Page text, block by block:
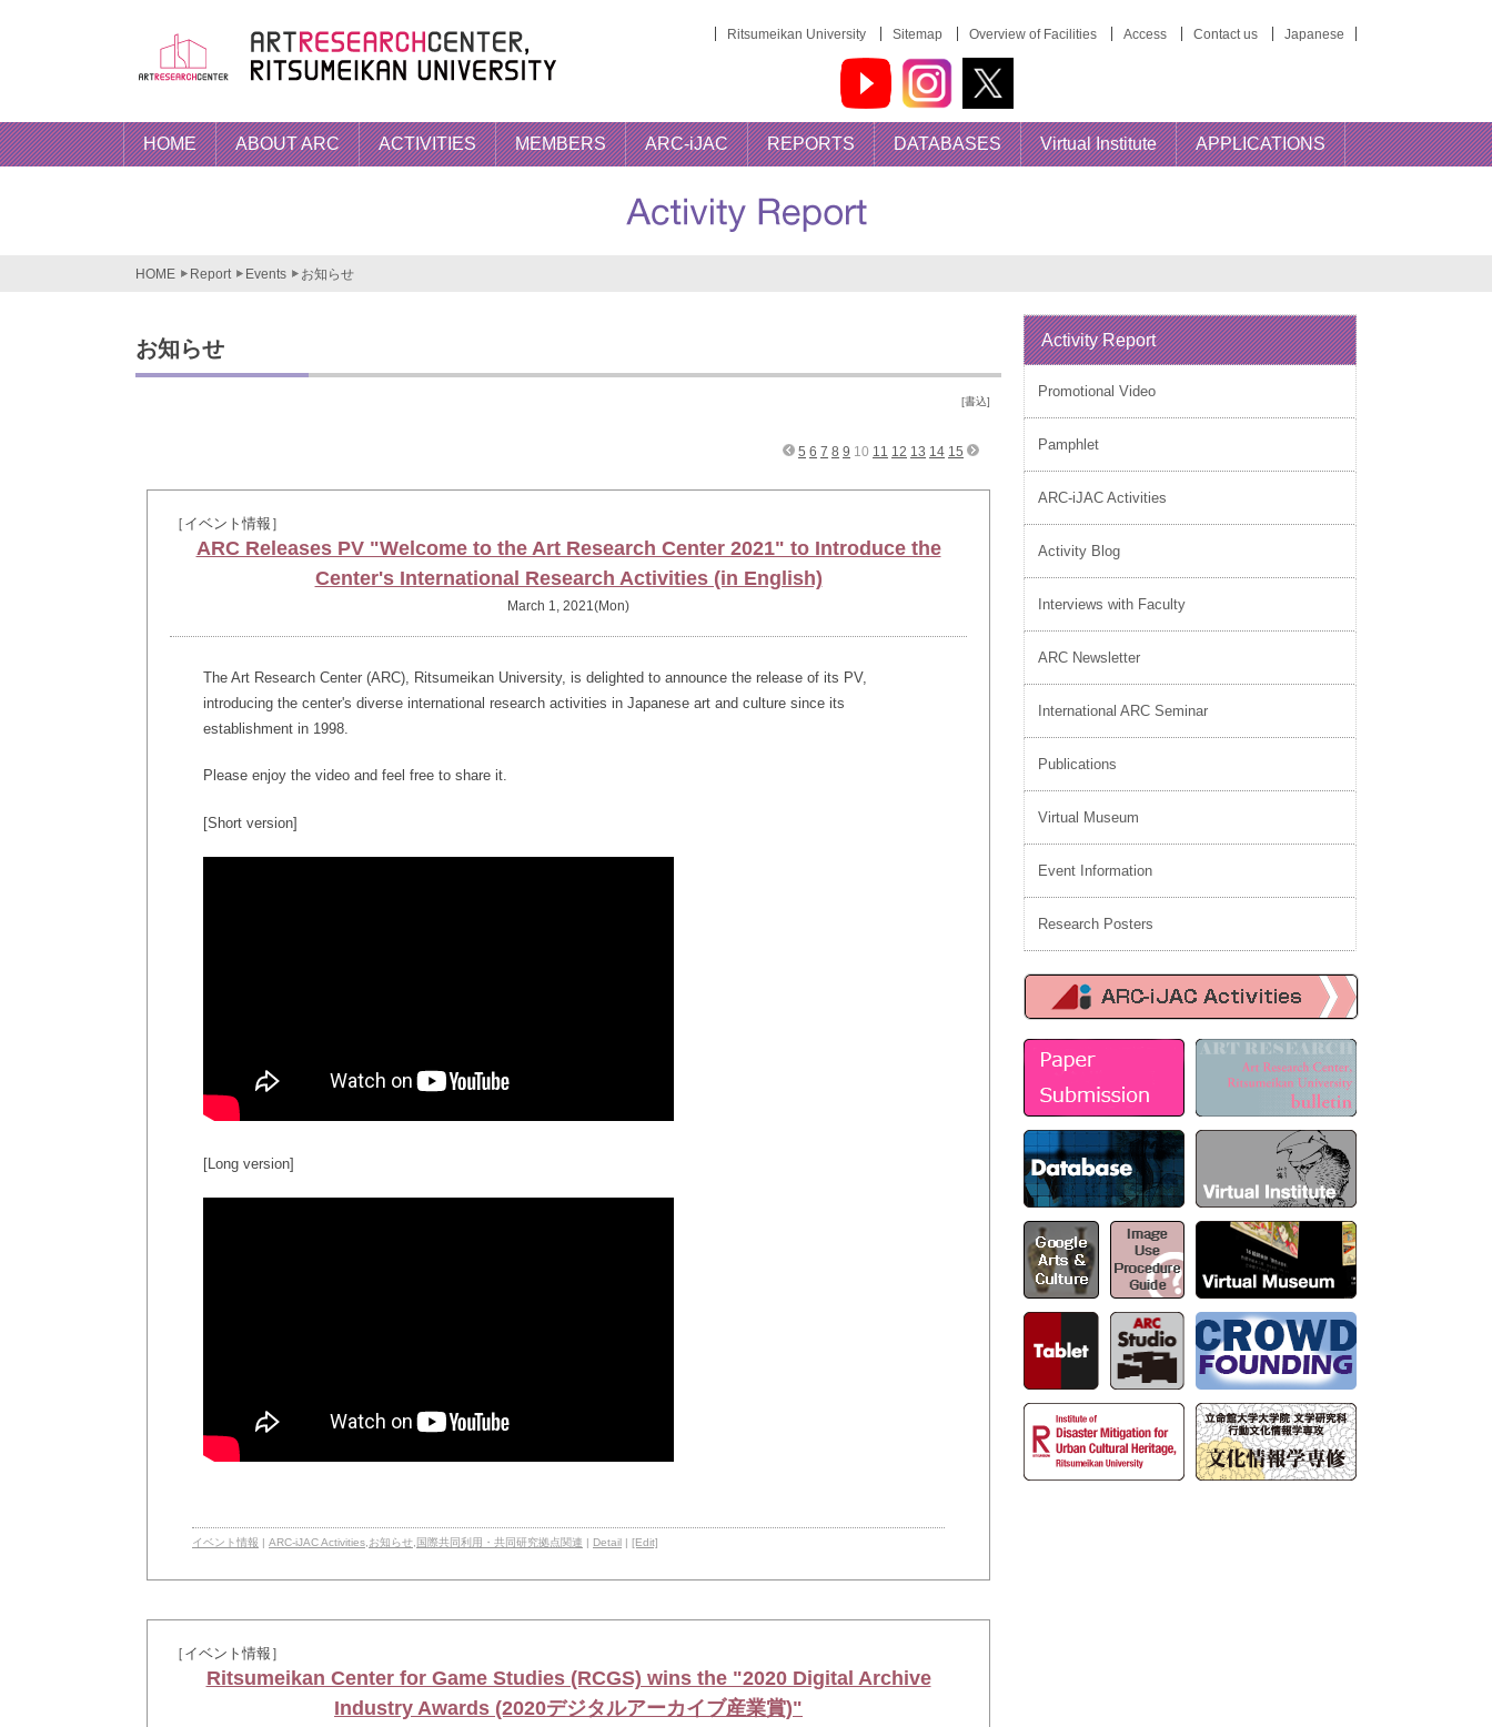
Ritsumeikan University Sitemap Overview of Facilities Access Contact us Japanese
HOME ABOUT ARC ACTIVITIES MEMBERS ARC-iJAC REPORTS DATABASES Virtual Institute APPLICATIONS
HOME Report Events お知らせ
お知らせ
[書込]
5 6 7 8 9 10 11 12 13 14 15
［イベント情報］
ARC Releases PV "Welcome to the Art Research Center 2021" to Introduce the
Center's International Research Activities (in English)
March 1, 2021(Mon)
The Art Research Center (ARC), Ritsumeikan University, is delighted to announce the release of its PV,
introducing the center's diverse international research activities in Japanese art and culture since its
establishment in 1998.
Please enjoy the video and feel free to share it.
[Short version]
[Long version]
イベント情報 | ARC-iJAC Activities お知らせ 国際共同利用・共同研究拠点関連 | Detail | [Edit]
［イベント情報］
Ritsumeikan Center for Game Studies (RCGS) wins the "2020 Digital Archive
Industry Awards (2020デジタルアーカイブ産業賞)"
Activity Report
Promotional Video
Pamphlet
ARC-iJAC Activities
Activity Blog
Interviews with Faculty
ARC Newsletter
International ARC Seminar
Publications
Virtual Museum
Event Information
Research Posters